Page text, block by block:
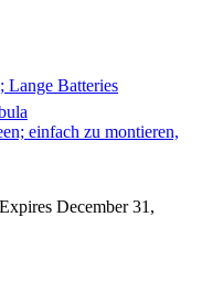
Lange Batteries
einfach zu montieren,
December 31,